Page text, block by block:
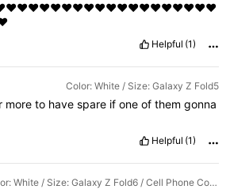
Helpful (1)
Color: White / Size: Galaxy Z Fold5
more to have spare if one of them gonna
Helpful (1)
Color: White / Size: Galaxy Z Fold6 / Cell Phone Compatibility: Samsung